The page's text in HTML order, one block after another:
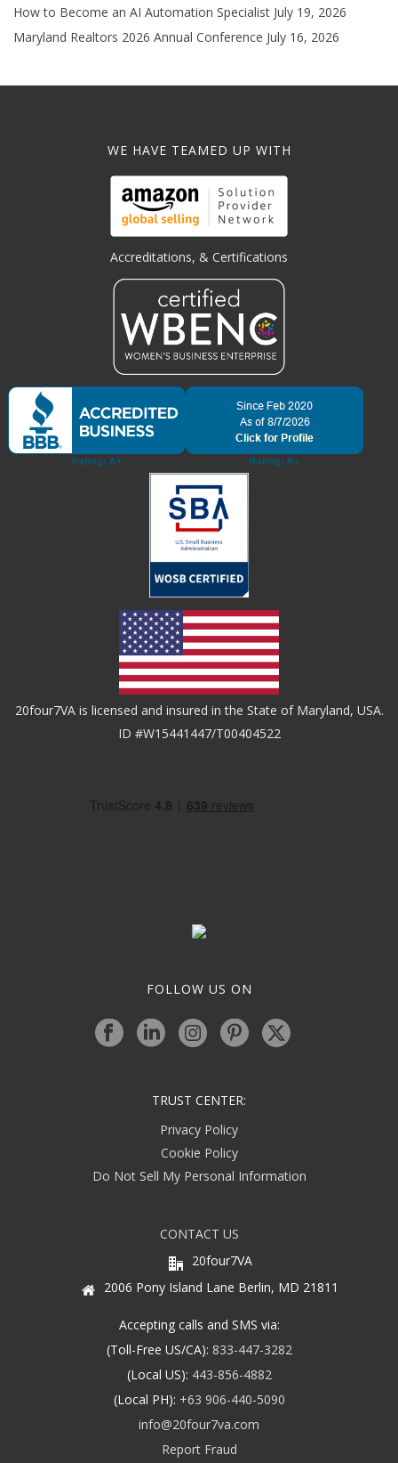
How to Become an AI Automation Specialist July 19, 2026
Maryland Realtors 2026 Annual Conference July 16, 2026
WE HAVE TEAMED UP WITH
Accreditations, & Certifications
20four7VA is licensed and insured in the State of Maryland, USA.
ID #W15441447/T00404522
FOLLOW US ON
TRUST CENTER:
Privacy Policy
Cookie Policy
Do Not Sell My Personal Information
CONTACT US
20four7VA
2006 Pony Island Lane Berlin, MD 21811
Accepting calls and SMS via:
(Toll-Free US/CA): 833-447-3282
(Local US): 443-856-4882
(Local PH): +63 906-440-5090
info@20four7va.com
Report Fraud